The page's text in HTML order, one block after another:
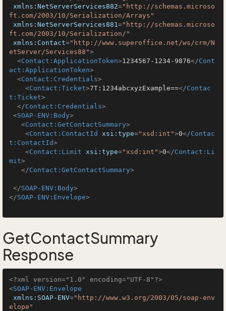
xmlns:NetServerServices882="http://schemas.microso
ft.com/2003/10/Serialization/Arrays"
xmlns:NetServerServices881="http://schemas.microso
ft.com/2003/10/Serialization/"
xmlns:Contact="http://www.superoffice.net/ws/crm/N
etServer/Services88">
<Contact:ApplicationToken>1234567-1234-9876</Cont
act:ApplicationToken>
<Contact:Credentials>
<Contact:Ticket>7T:1234abcxyzExample==</Contac
t:Ticket>
</Contact:Credentials>
<SOAP-ENV:Body>
<Contact:GetContactSummary>
<Contact:ContactId xsi:type="xsd:int">0</Contac
t:ContactId>
<Contact:Limit xsi:type="xsd:int">0</Contact:Li
mit>
</Contact:GetContactSummary>
</SOAP-ENV:Body>
</SOAP-ENV:Envelope>
GetContactSummary
Response
<?xml version="1.0" encoding="UTF-8"?>
<SOAP-ENV:Envelope
xmlns:SOAP-ENV="http://www.w3.org/2003/05/soap-env
elope"